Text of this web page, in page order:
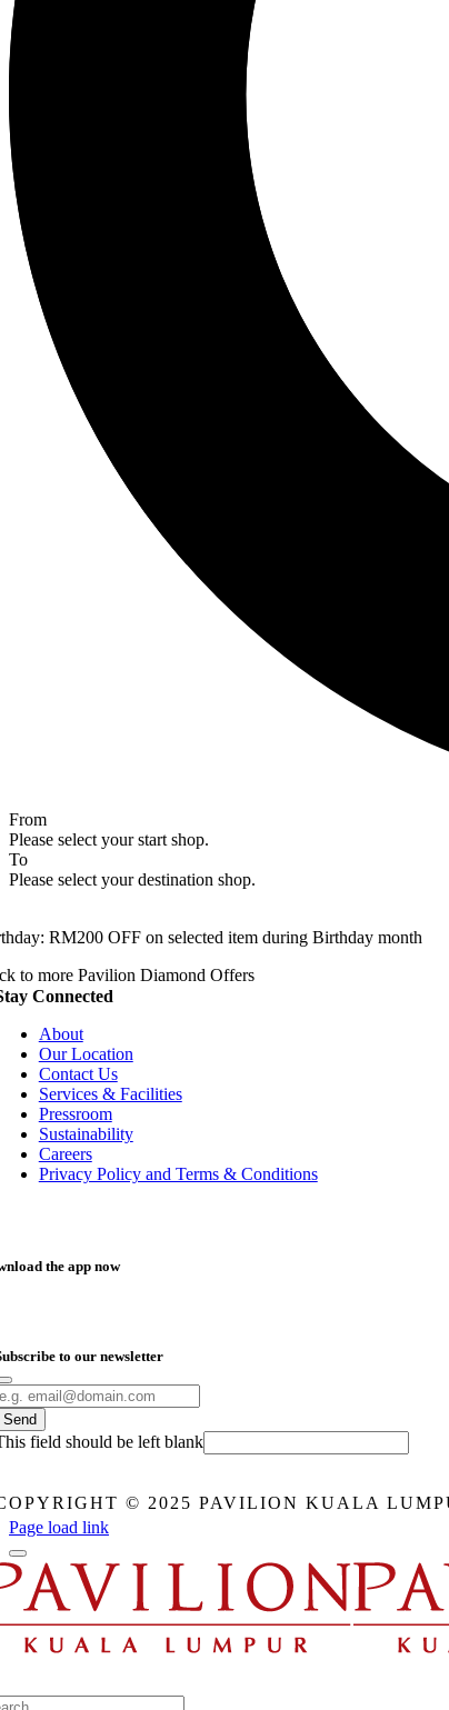
From
Please select your start shop.
To
Please select your destination shop.
RM200 OFF on selected item during Birthday month
to more Pavilion Diamond Offers
Connected
About
Our Location
Contact Us
Services & Facilities
Pressroom
Sustainability
Careers
Privacy Policy and Terms & Conditions
the app now
to our newsletter
Send
field should be left blank
© 2025 PAVILION KUALA
Page load link